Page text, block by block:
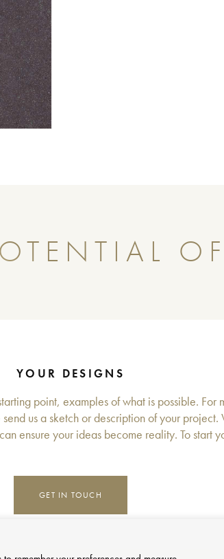
YOUR DESIGNS
point, examples of what is possible.
us a sketch or description of your
ensure your ideas become reality. To start
GET IN TOUCH